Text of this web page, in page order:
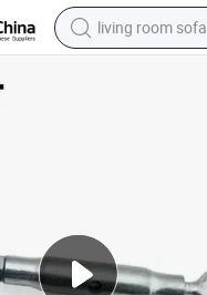
living room sofa
basketball shoe